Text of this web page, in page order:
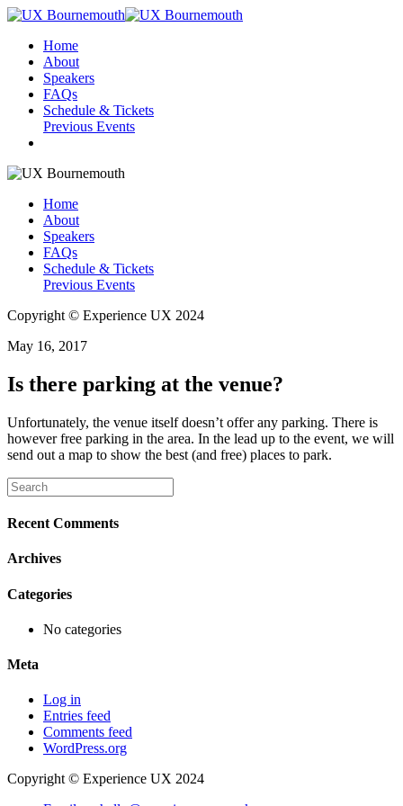
Home
About
Speakers
FAQs
Schedule & Tickets
Previous Events
Home
About
Speakers
FAQs
Schedule & Tickets
Previous Events
Copyright © Experience UX 2024
May 16, 2017
Is there parking at the venue?
Unfortunately, the venue itself doesn’t offer any parking. There is
however free parking in the area. In the lead up to the event, we will
send out a map to show the best (and free) places to park.
Recent Comments
Archives
Categories
No categories
Meta
Log in
Entries feed
Comments feed
WordPress.org
Copyright © Experience UX 2024